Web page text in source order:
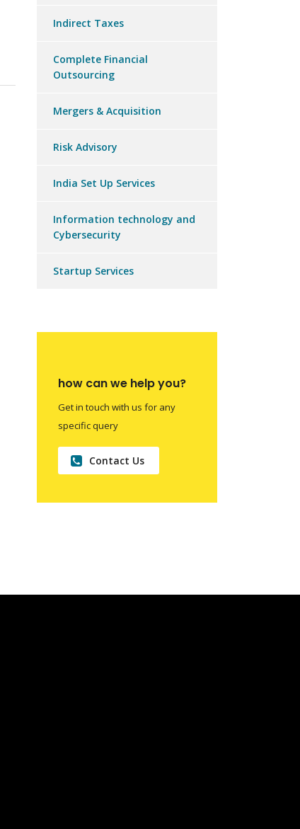
Indirect Taxes
Complete Financial
Outsourcing
Mergers & Acquisition
Risk Advisory
India Set Up Services
Information technology and
Cybersecurity
Startup Services
how can we help you?
Get in touch with us for any
specific query
Contact Us